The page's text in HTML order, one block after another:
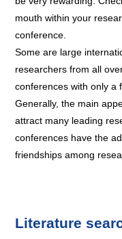
mouth within your
conference.
Some are large
researchers from all
conferences with only a
Generally, the main
attract many leading
conferences have the
friendships among
Literature